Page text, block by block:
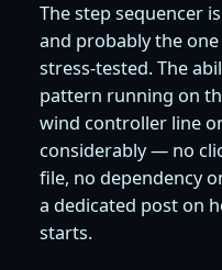
The step sequencer
and probably the
stress-tested. The
pattern running on
wind controller line
considerably — no
file, no dependency
a dedicated post on
starts.